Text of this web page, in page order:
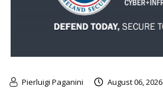
Pierluigi Paganini August 06, 2026